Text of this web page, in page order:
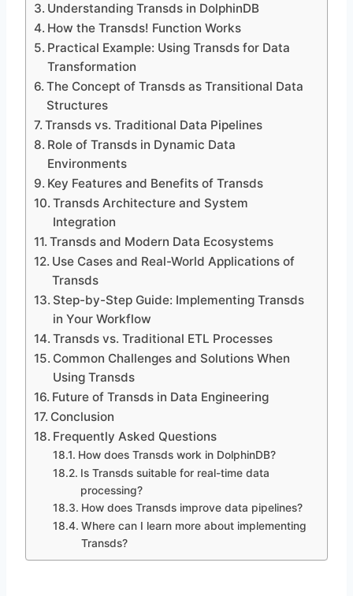
Understanding Transds in DolphinDB
How the Transds! Function Works
Practical Example: Using Transds for Data
Transformation
The Concept of Transds as Transitional Data
Structures
Transds vs. Traditional Data Pipelines
Role of Transds in Dynamic Data
Environments
Key Features and Benefits of Transds
Transds Architecture and System
Integration
Transds and Modern Data Ecosystems
Use Cases and Real-World Applications of
Transds
Step-by-Step Guide: Implementing Transds
in Your Workflow
Transds vs. Traditional ETL Processes
Common Challenges and Solutions When
Using Transds
Future of Transds in Data Engineering
Conclusion
Frequently Asked Questions
How does Transds work in DolphinDB?
Is Transds suitable for real-time data
processing?
How does Transds improve data pipelines?
Where can I learn more about implementing
Transds?